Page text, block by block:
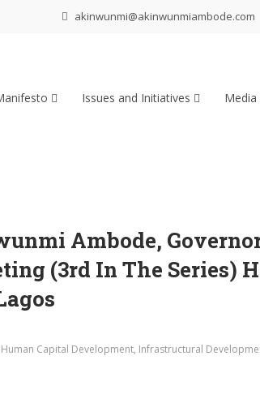
akinwunmi@akinwunmiambode.com
Issues and Initiatives
Ambode,
(3rd In The Series)
Human Capital Development, Infrastructural